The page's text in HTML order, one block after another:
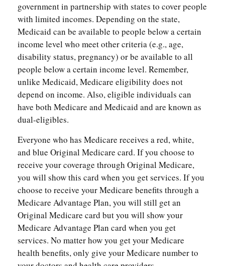
government in partnership with states to cover people
with limited incomes. Depending on the state,
Medicaid can be available to people below a certain
income level who meet other criteria (e.g., age,
disability status, pregnancy) or be available to all
people below a certain income level. Remember,
unlike Medicaid, Medicare eligibility does not
depend on income. Also, eligible individuals can
have both Medicare and Medicaid and are known as
dual-eligibles.
Everyone who has Medicare receives a red, white,
and blue Original Medicare card. If you choose to
receive your coverage through Original Medicare,
you will show this card when you get services. If you
choose to receive your Medicare benefits through a
Medicare Advantage Plan, you will still get an
Original Medicare card but you will show your
Medicare Advantage Plan card when you get
services. No matter how you get your Medicare
health benefits, only give your Medicare number to